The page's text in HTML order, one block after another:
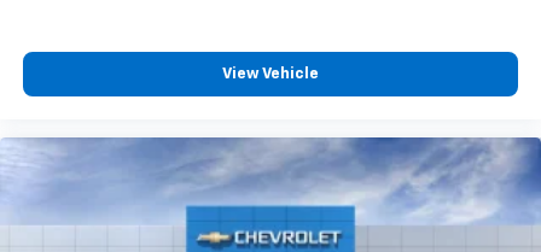
View Vehicle